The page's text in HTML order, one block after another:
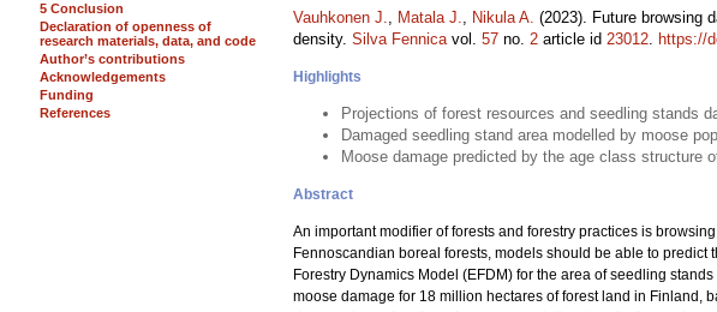
5 Conclusion
Declaration of openness of
research materials, data, and code
Author’s contributions
Acknowledgements
Funding
References
Vauhkonen J., Matala J., Nikula A. (2023). Future browsing
density. Silva Fennicavol. 57 no. 2 article id 23012. https://
Highlights
Projections of forest resources and seedling stands
Damaged seedling stand area modelled by moose
Moose damage predicted by the age class structure
Abstract
An important modifier of forests and forestry practices is
Fennoscandian boreal forests, models should be able to
Forestry Dynamics Model (EFDM) for the area of seedling
moose damage for 18 million hectares of forest land in Finland,